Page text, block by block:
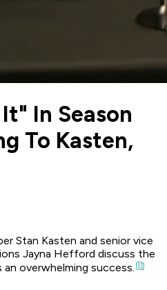
In Season
To Kasten,
Stan Kasten and senior vice
Jayna Hefford discuss the
an overwhelming success.